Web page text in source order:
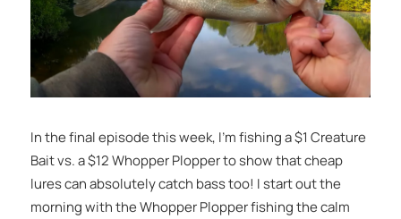
In the final episode this week, I’m fishing a $1 Creature
Bait vs. a $12 Whopper Plopper to show that cheap
lures can absolutely catch bass too! I start out the
morning with the Whopper Plopper fishing the calm